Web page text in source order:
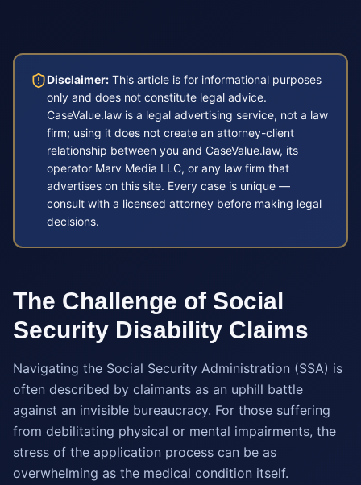
Disclaimer: This article is for informational purposes
only and does not constitute legal advice.
CaseValue.law is a legal advertising service, not a law
firm; using it does not create an attorney-client
relationship between you and CaseValue.law, its
operator Marv Media LLC, or any law firm that
advertises on this site. Every case is unique —
consult with a licensed attorney before making legal
decisions.
The Challenge of Social
Security Disability Claims
Navigating the Social Security Administration (SSA) is
often described by claimants as an uphill battle
against an invisible bureaucracy. For those suffering
from debilitating physical or mental impairments, the
stress of the application process can be as
overwhelming as the medical condition itself.